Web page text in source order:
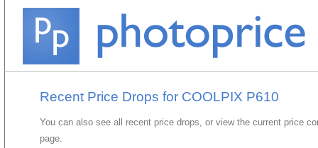
Recent Price Drops for COOLPIX P610
You can also see all recent price drops, or view the current price
page.